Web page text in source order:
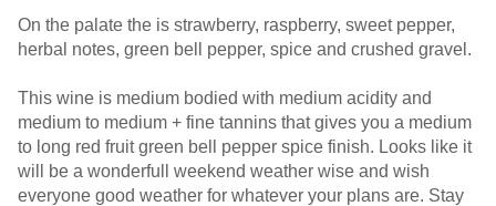
On the palate the is strawberry, raspberry, sweet pepper,
herbal notes, green bell pepper, spice and crushed gravel.
This wine is medium bodied with medium acidity and
medium to medium + fine tannins that gives you a medium
to long red fruit green bell pepper spice finish. Looks like it
will be a wonderfull weekend weather wise and wish
everyone good weather for whatever your plans are. Stay